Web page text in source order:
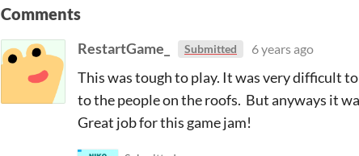
Comments
RestartGame_ Submitted 6 years ago
This was tough to play. It was very difficult
to the people on the roofs. But anyways it
Great job for this game jam!